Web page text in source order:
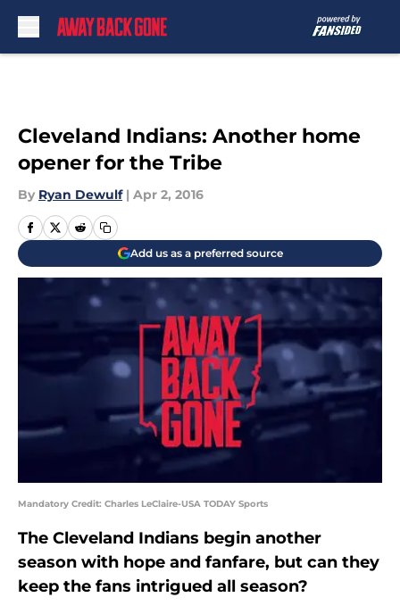
Cleveland Indians: Another home
opener for the Tribe
By Ryan Dewulf | Apr 2, 2016
Add us as a preferred source
Mandatory Credit: Charles LeClaire-USA TODAY Sports
The Cleveland Indians begin another
season with hope and fanfare, but can they
keep the fans intrigued all season?